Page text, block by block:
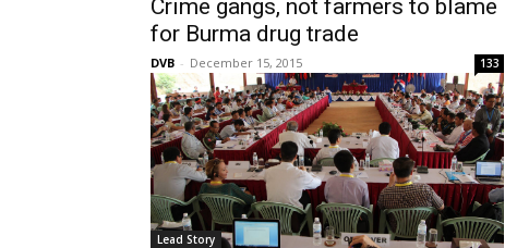
Crime gangs, not farmers to blame
for Burma drug trade
DVB - December 15, 2015 133
Lead Story